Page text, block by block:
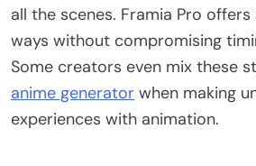
all the scenes. Framia Pro
ways without compromising
Some creators even mix these
anime generator when making
experiences with animation.